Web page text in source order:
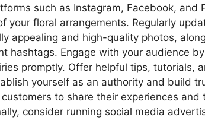
such as Instagram, Facebook, and
your floral arrangements. Regularly
appealing and high-quality photos,
hashtags. Engage with your audience
promptly. Offer helpful tips, tutorials,
yourself as an authority and build
to share their experiences and
consider running social media